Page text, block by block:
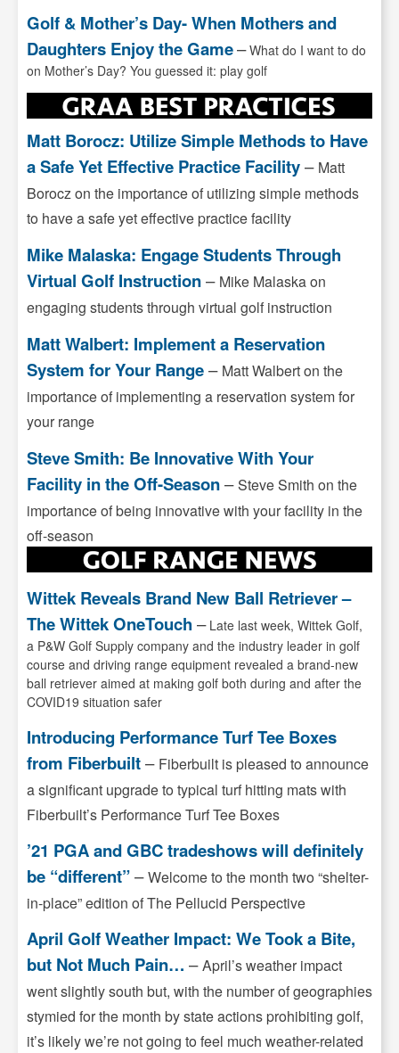
Golf & Mother’s Day- When Mothers and
Daughters Enjoy the Game–What do I want to do
on Mother’s Day? You guessed it: play golf
Matt Borocz: Utilize Simple Methods to Have
a Safe Yet Effective Practice Facility– Matt
Borocz on the importance of utilizing simple methods
to have a safe yet effective practice facility
Mike Malaska: Engage Students Through
Virtual Golf Instruction– Mike Malaska on
engaging students through virtual golf instruction
Matt Walbert: Implement a Reservation
System for Your Range– Matt Walbert on the
importance of implementing a reservation system for
your range
Steve Smith: Be Innovative With Your
Facility in the Off-Season–Steve Smith on the
importance of being innovative with your facility in the
off-season
Wittek Reveals Brand New Ball Retriever –
The Wittek OneTouch –Late last week, Wittek Golf,
a P&W Golf Supply company and the industry leader in golf
course and driving range equipment revealed a brand-new
ball retriever aimed at making golf both during and after the
COVID19 situation safer
Introducing Performance Turf Tee Boxes
from Fiberbuilt– Fiberbuilt is pleased to announce
a significant upgrade to typical turf hitting mats with
Fiberbuilt’s Performance Turf Tee Boxes
’21 PGA and GBC tradeshows will definitely
be “different”–Welcome to the month two “shelter-
in-place” edition of The Pellucid Perspective
April Golf Weather Impact: We Took a Bite,
but Not Much Pain… –April’s weather impact
went slightly south but, with the number of geographies
stymied for the month by state actions prohibiting golf,
it’s likely we’re not going to feel much weather-related